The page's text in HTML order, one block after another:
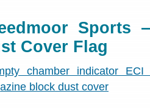
Sports
Cover Flag